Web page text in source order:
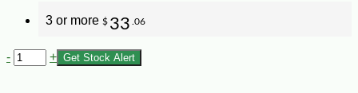
3 or more $ 33 .06
- + Get Stock Alert